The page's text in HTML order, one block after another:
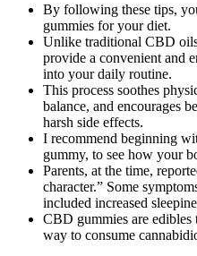
By following these tips,
gummies for your diet.
Unlike traditional CBD
provide a convenient and
into your daily routine.
This process soothes
balance, and encourages
harsh side effects.
I recommend beginning
gummy, to see how your
Parents, at the time,
character.” Some
included increased
CBD gummies are edibles
way to consume